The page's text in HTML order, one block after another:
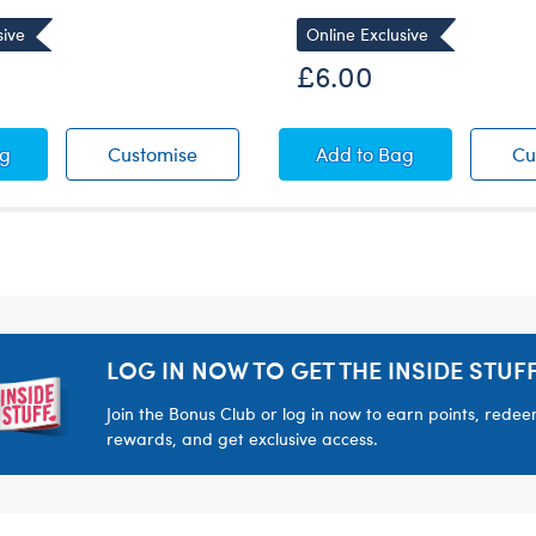
CustomiseMy Teacher Rules T-Shirt
Rules T-Shirt
Online Exclusive
£6.00
AddNavy Blue "Thank
to Bag
LOG IN NOW TO GET THE INSIDE
Join the Bonus Club or log in now to earn points,
rewards, and get exclusive access.